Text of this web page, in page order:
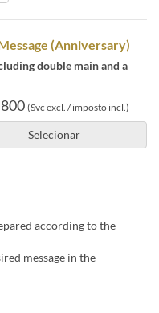
(Anniversary)
double main and a
(Svc excl. / imposto incl.)
Selecionar
according to the
message in the